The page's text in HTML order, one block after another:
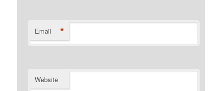
Email *
Website